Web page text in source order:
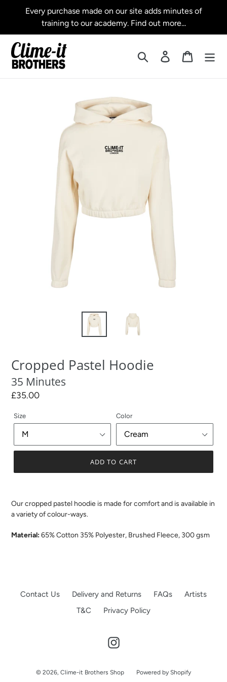
Every purchase made on our site adds minutes of
training to our academy. Find out more...
Search Log in Cart
Cropped Pastel Hoodie
35 Minutes
Regular
£35.00
Size Color
ADD TO CART
Our cropped pastel hoodie is made for comfort and is available in
a variety of colour-ways.
Material:65% Cotton 35% Polyester, Brushed Fleece, 300 gsm
Contact Us Delivery and Returns FAQs
Artists
T&C
Privacy Policy
Instagram
© 2026, Clime-it Brothers Shop Powered by Shopify